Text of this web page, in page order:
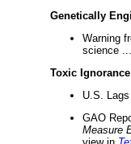
Genetically
Warning
science ...
Toxic Ignorance
U.S.
GAO
Measure